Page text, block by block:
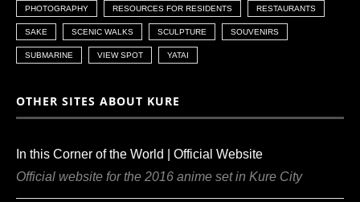
PHOTOGRAPHY RESOURCES FOR RESIDENTS RESTAURANTS
SAKE SCENIC WALKS SCULPTURE SOUVENIRS
SUBMARINE VIEW SPOT YATAI
OTHER SITES ABOUT KURE
In this Corner of the World | Official Website
Official website for the 2016 anime set in Kure City